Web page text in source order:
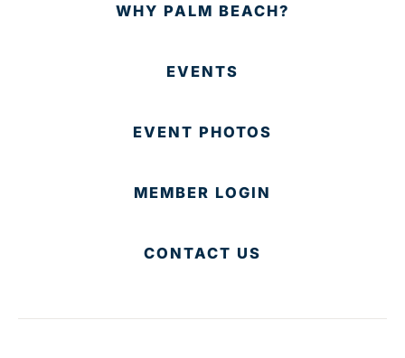
WHY PALM BEACH?
EVENTS
EVENT PHOTOS
MEMBER LOGIN
CONTACT US